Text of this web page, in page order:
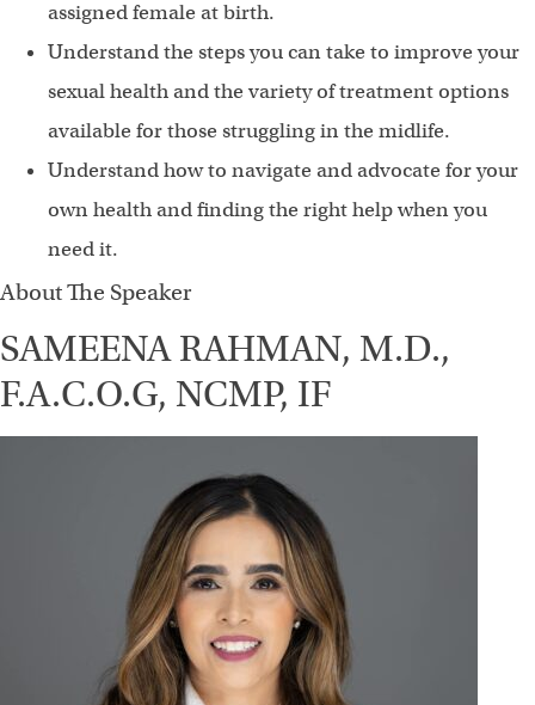
assigned female at birth.
Understand the steps you can take to improve your
sexual health and the variety of treatment options
available for those struggling in the midlife.
Understand how to navigate and advocate for your
own health and finding the right help when you
need it.
About The Speaker
SAMEENA RAHMAN, M.D.,
F.A.C.O.G, NCMP, IF